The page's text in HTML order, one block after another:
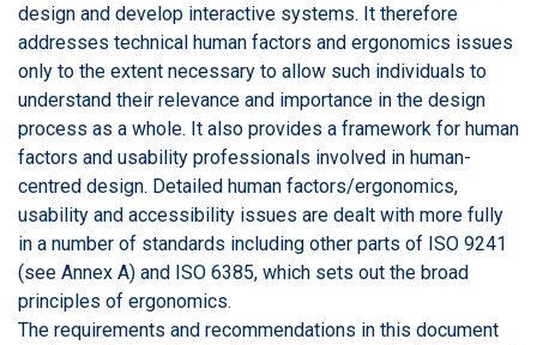
design and develop interactive systems. It therefore
addresses technical human factors and ergonomics issues
only to the extent necessary to allow such individuals to
understand their relevance and importance in the design
process as a whole. It also provides a framework for human
factors and usability professionals involved in human-
centred design. Detailed human factors/ergonomics,
usability and accessibility issues are dealt with more fully
in a number of standards including other parts of ISO 9241
(see Annex A) and ISO 6385, which sets out the broad
principles of ergonomics.
The requirements and recommendations in this document